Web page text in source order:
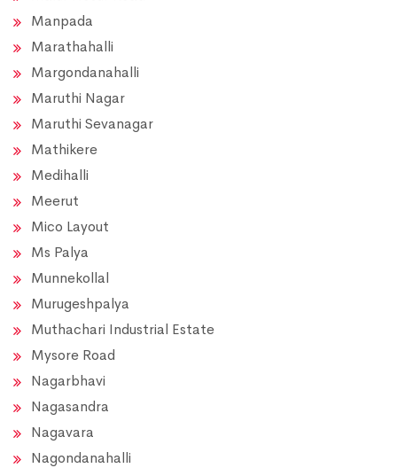
Manpada
Marathahalli
Margondanahalli
Maruthi Nagar
Maruthi Sevanagar
Mathikere
Medihalli
Meerut
Mico Layout
Ms Palya
Munnekollal
Murugeshpalya
Muthachari Industrial Estate
Mysore Road
Nagarbhavi
Nagasandra
Nagavara
Nagondanahalli